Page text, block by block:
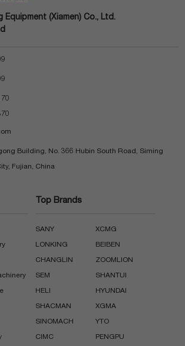
Equipment (Xiamen) Co., Ltd.
Building, No. 366 Hubin South Road, Siming
Fujian, China
Top Brands
SANY XCMG
LONKING BEIBEN
CHANGLIN ZOOMLION
SEM SHANTUI
HELI HYUNDAI
SHACMAN XGMA
SINOMACH YTO
CIMC PENGPU